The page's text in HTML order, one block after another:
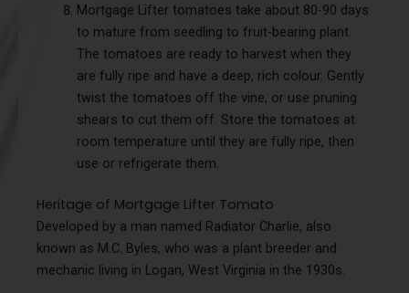
Mortgage Lifter tomatoes take about 80-90 days
to mature from seedling to fruit-bearing plant.
The tomatoes are ready to harvest when they
are fully ripe and have a deep, rich colour. Gently
twist the tomatoes off the vine, or use pruning
shears to cut them off. Store the tomatoes at
room temperature until they are fully ripe, then
use or refrigerate them.
Heritage of Mortgage Lifter Tomato
Developed by a man named Radiator Charlie, also
known as M.C. Byles, who was a plant breeder and
mechanic living in Logan, West Virginia in the 1930s.